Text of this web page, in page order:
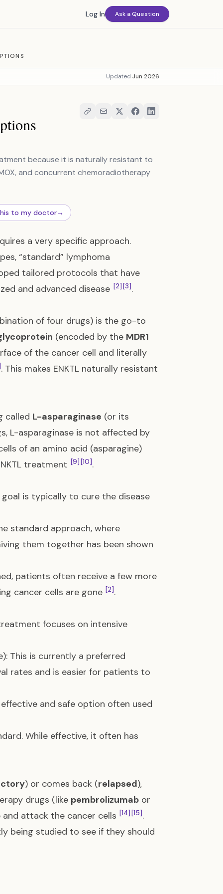
Log In Ask a Question
Updated Jun 2026
because it is naturally resistant to
and concurrent chemoradiotherapy
to my doctor→
a very specific approach.
“standard” lymphoma
tailored protocols that have
and advanced disease [2] [3].
of four drugs) is the go-to
(encoded by the MDR1
of the cancer cell and literally
. This makes ENKTL naturally resistant
called L-asparaginase (or its
L-asparaginase is not affected by
of an amino acid (asparagine)
treatment [9] [10].
is typically to cure the disease
standard approach, where
them together has been shown
patients often receive a few more
cancer cells are gone [2].
focuses on intensive
This is currently a preferred
rates and is easier for patients to
and safe option often used
While effective, it often has
) or comes back (relapsed),
drugs (like pembrolizumab or
attack the cancer cells [14] [15].
being studied to see if they should